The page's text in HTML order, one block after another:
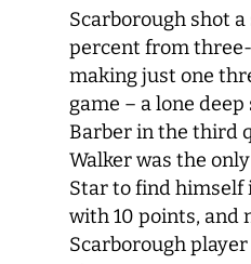
Scarborough shot
percent from
making just one
game – a lone
Barber in the third
Walker was the
Star to find himself
with 10 points, and
Scarborough